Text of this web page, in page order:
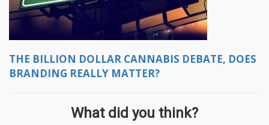
THE BILLION DOLLAR CANNABIS DEBATE, DOES
BRANDING REALLY MATTER?
What did you think?